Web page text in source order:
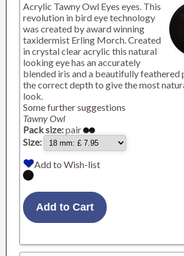
Acrylic Tawny Owl Eyes eyes. This
revolution in bird eye technology
was created by award winning
taxidermist Erling Morch. Created
in crystal clear acrylic this natural
looking eye has an accurately
blended iris and a beautifully feathered
the correct depth to give the most
look.
Some further suggestions
Tawny Owl
Pack size:pair
Size:
Add to Wish-list